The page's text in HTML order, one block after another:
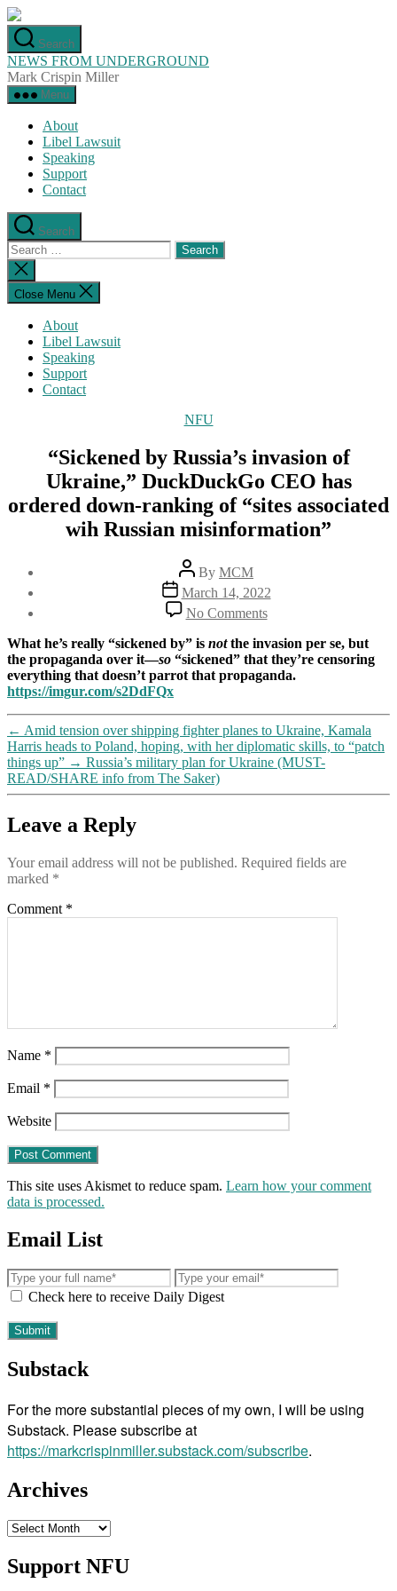
Skip
to
the
content
Search
NEWS FROM UNDERGROUND
Mark Crispin Miller
Menu
About
Libel Lawsuit
Speaking
Support
Contact
Search
Search
for:
Close
search
Close Menu
About
Libel Lawsuit
Speaking
Support
Contact
Categories
NFU
“Sickened by Russia’s invasion of
Ukraine,” DuckDuckGo CEO has
ordered down-ranking of “sites associated
wih Russian misinformation”
Post
author
By MCM
Post
date
March 14, 2022
No Commentson
“Sickened
by
Russia’s
invasion
DuckDuckGo
CEO
has
ordered
ranking
wih
What he’s really “sickened by” is notthe invasion per se, but
the propaganda over it—so “sickened” that they’re censoring
everything that doesn’t parrot that propaganda.
https://imgur.com/s2DdFQx
← Amid tension over shipping fighter planes to Ukraine, Kamala
Harris heads to Poland, hoping, with her diplomatic skills, to “patch
things up” → Russia’s military plan for Ukraine (MUST-
READ/SHARE info from The Saker)
Leave a Reply
Your email address will not be published. Required fields are
marked *
Comment *
Name *
Email *
Website
This site uses Akismet to reduce spam. Learn how your comment
data is processed.
Email List
Check here to receive Daily Digest
Substack
For the more substantial pieces of my own, I will be using
Substack. Please subscribe at
https://markcrispinmiller.substack.com/subscribe.
Archives
Archives
Support NFU